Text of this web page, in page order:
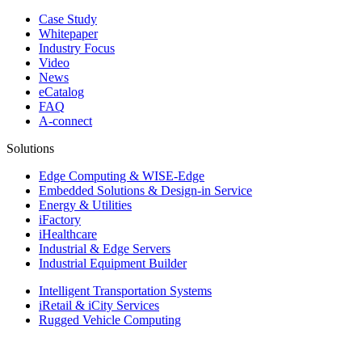
Case Study
Whitepaper
Industry Focus
Video
News
eCatalog
FAQ
A-connect
Solutions
Edge Computing & WISE-Edge
Embedded Solutions & Design-in Service
Energy & Utilities
iFactory
iHealthcare
Industrial & Edge Servers
Industrial Equipment Builder
Intelligent Transportation Systems
iRetail & iCity Services
Rugged Vehicle Computing